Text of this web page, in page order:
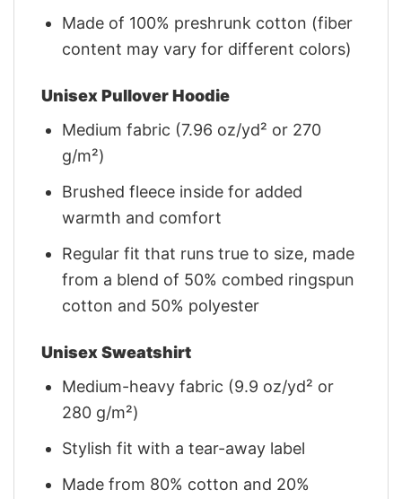
Made of 100% preshrunk cotton (fiber
content may vary for different colors)
Unisex Pullover Hoodie
Medium fabric (7.96 oz/yd² or 270
g/m²)
Brushed fleece inside for added
warmth and comfort
Regular fit that runs true to size, made
from a blend of 50% combed ringspun
cotton and 50% polyester
Unisex Sweatshirt
Medium-heavy fabric (9.9 oz/yd² or
280 g/m²)
Stylish fit with a tear-away label
Made from 80% cotton and 20%